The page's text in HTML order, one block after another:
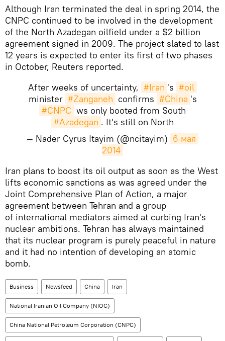
Although Iran terminated the deal in spring 2014, the
CNPC continued to be involved in the development
of the North Azadegan oilfield under a $2 billion
agreement signed in 2009. The project slated to last
12 years is expected to enter its first of two phases
in October, Reuters reported.
After weeks of uncertainty, #Iran 's #oil
minister #Zanganeh confirms #China 's
#CNPC ws only booted from South
#Azadegan . It's still on North
— Nader Cyrus Itayim (@ncitayim) 6 мая
2014
Iran plans to boost its oil output as soon as the West
lifts economic sanctions as was agreed under the
Joint Comprehensive Plan of Action, a major
agreement between Tehran and a group
of international mediators aimed at curbing Iran's
nuclear ambitions. Tehran has always maintained
that its nuclear program is purely peaceful in nature
and it had no intention of developing an atomic
bomb.
Business Newsfeed China Iran
National Iranian Oil Company (NIOC)
China National Petroleum Corporation (CNPC)